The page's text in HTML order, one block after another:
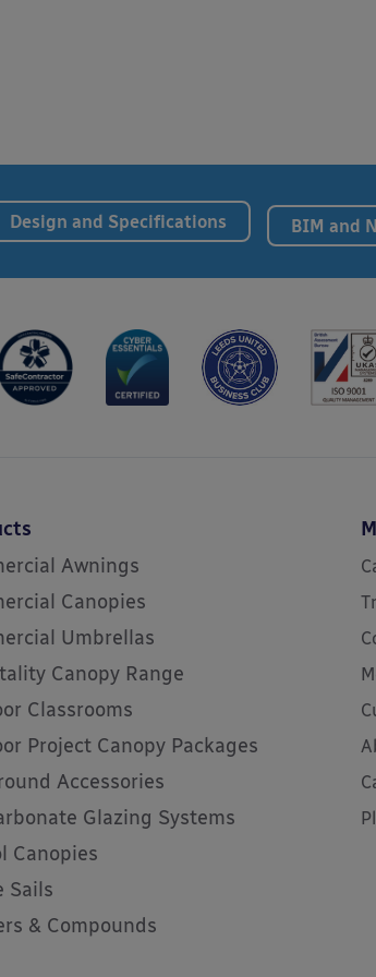
Design and Specifications BIM and
Awnings
Canopies
Umbrellas
Canopy Range
Classrooms
Project Canopy Packages
Accessories
Glazing Systems
Canopies
Sails
& Compounds